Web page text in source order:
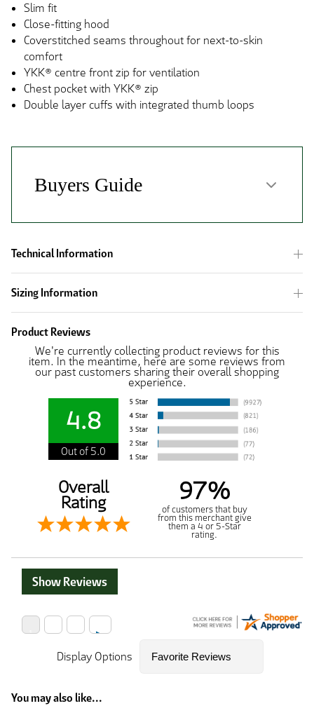
Slim fit
Close-fitting hood
Coverstitched seams throughout for next-to-skin
comfort
YKK® centre front zip for ventilation
Chest pocket with YKK® zip
Double layer cuffs with integrated thumb loops
Technical Information
Sizing Information
Product Reviews
We're currently collecting product reviews for this
item. In the meantime, here are some reviews from
our past customers sharing their overall shopping
experience.
4.8
Out of 5.0
Overall
Rating 97%
of customers that buy
from this merchant give
them a 4 or 5-Star
rating.
Show Reviews
Display Options
You may also like...